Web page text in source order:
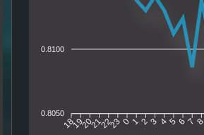
0.8100
0.8050
181920212223 0 1 2 3 4 5 67 8